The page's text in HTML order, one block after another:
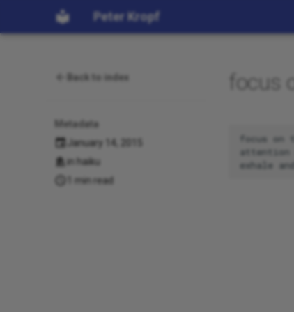
Peter Kropf
Back to index
Metadata
January 14, 2015
in
haiku
1 min read
focus
focus on
attention